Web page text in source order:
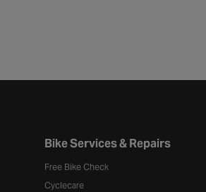
Bike Services & Repairs
Free Bike Check
Cyclecare